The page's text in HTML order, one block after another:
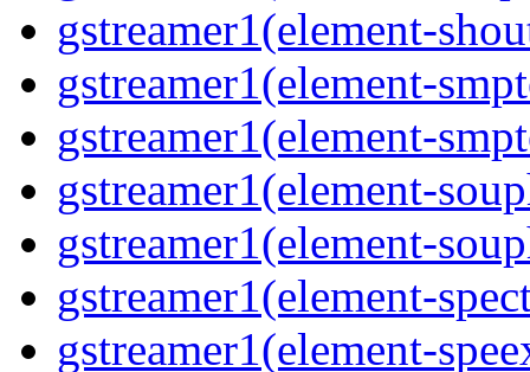
gstreamer1(element-
gstreamer1(element-
gstreamer1(element-
gstreamer1(element-
gstreamer1(element-
gstreamer1(element-
gstreamer1(element-